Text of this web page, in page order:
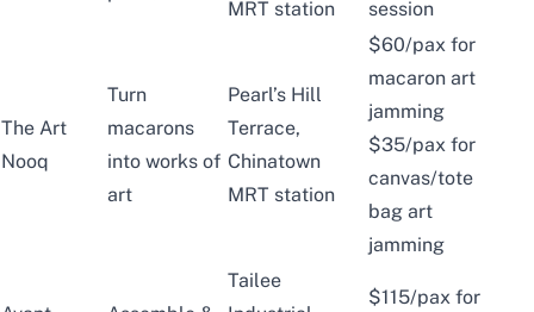
MRT station
session
The Art
Nooq
Turn
macarons
into works of
art
Pearl’s Hill
Terrace,
Chinatown
MRT station
$60/pax for
macaron art
jamming
$35/pax for
canvas/tote
bag art
jamming
Tailee
$115/pax for